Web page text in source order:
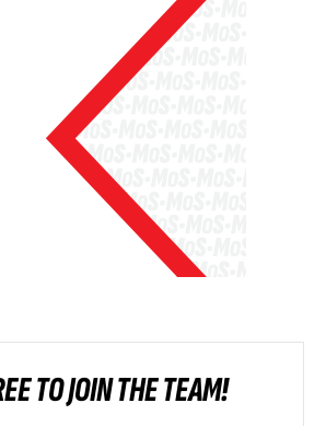
TO JOIN THE TEAM!